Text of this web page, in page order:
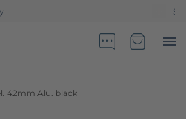
of Telekom Germany
42mm Alu. black